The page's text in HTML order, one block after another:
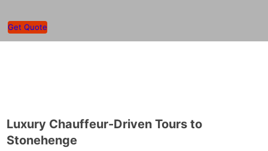
Get Quote
Luxury Chauffeur-Driven Tours to
Stonehenge